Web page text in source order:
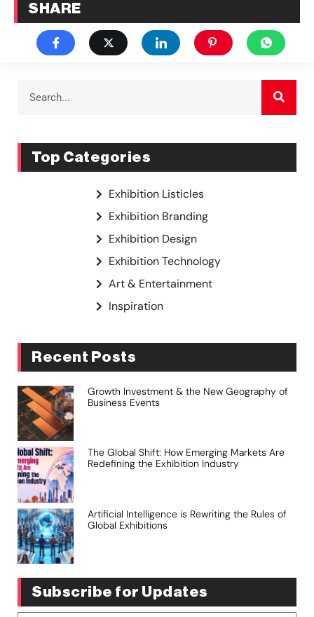
SHARE
Top Categories
Exhibition Listicles
Exhibition Branding
Exhibition Design
Exhibition Technology
Art & Entertainment
Inspiration
Recent Posts
Growth Investment & the New Geography of
Business Events
The Global Shift: How Emerging Markets Are
Redefining the Exhibition Industry
Artificial Intelligence is Rewriting the Rules of
Global Exhibitions
Subscribe for Updates